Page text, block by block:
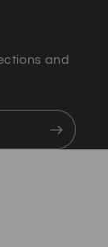
and